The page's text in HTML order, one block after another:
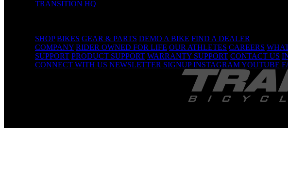
TRANSITION HQ
SHOP BIKES GEAR & PARTS DEMO A BIKE FIND A DEALER
COMPANY RIDER OWNED FOR LIFE OUR ATHLETES CAREERS
SUPPORT PRODUCT SUPPORT WARRANTY SUPPORT CONTACT US
CONNECT WITH US NEWSLETTER SIGNUP INSTAGRAMYOUTUBE